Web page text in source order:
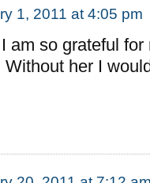
1, 2011 at 4:05 pm
am so grateful for
her I